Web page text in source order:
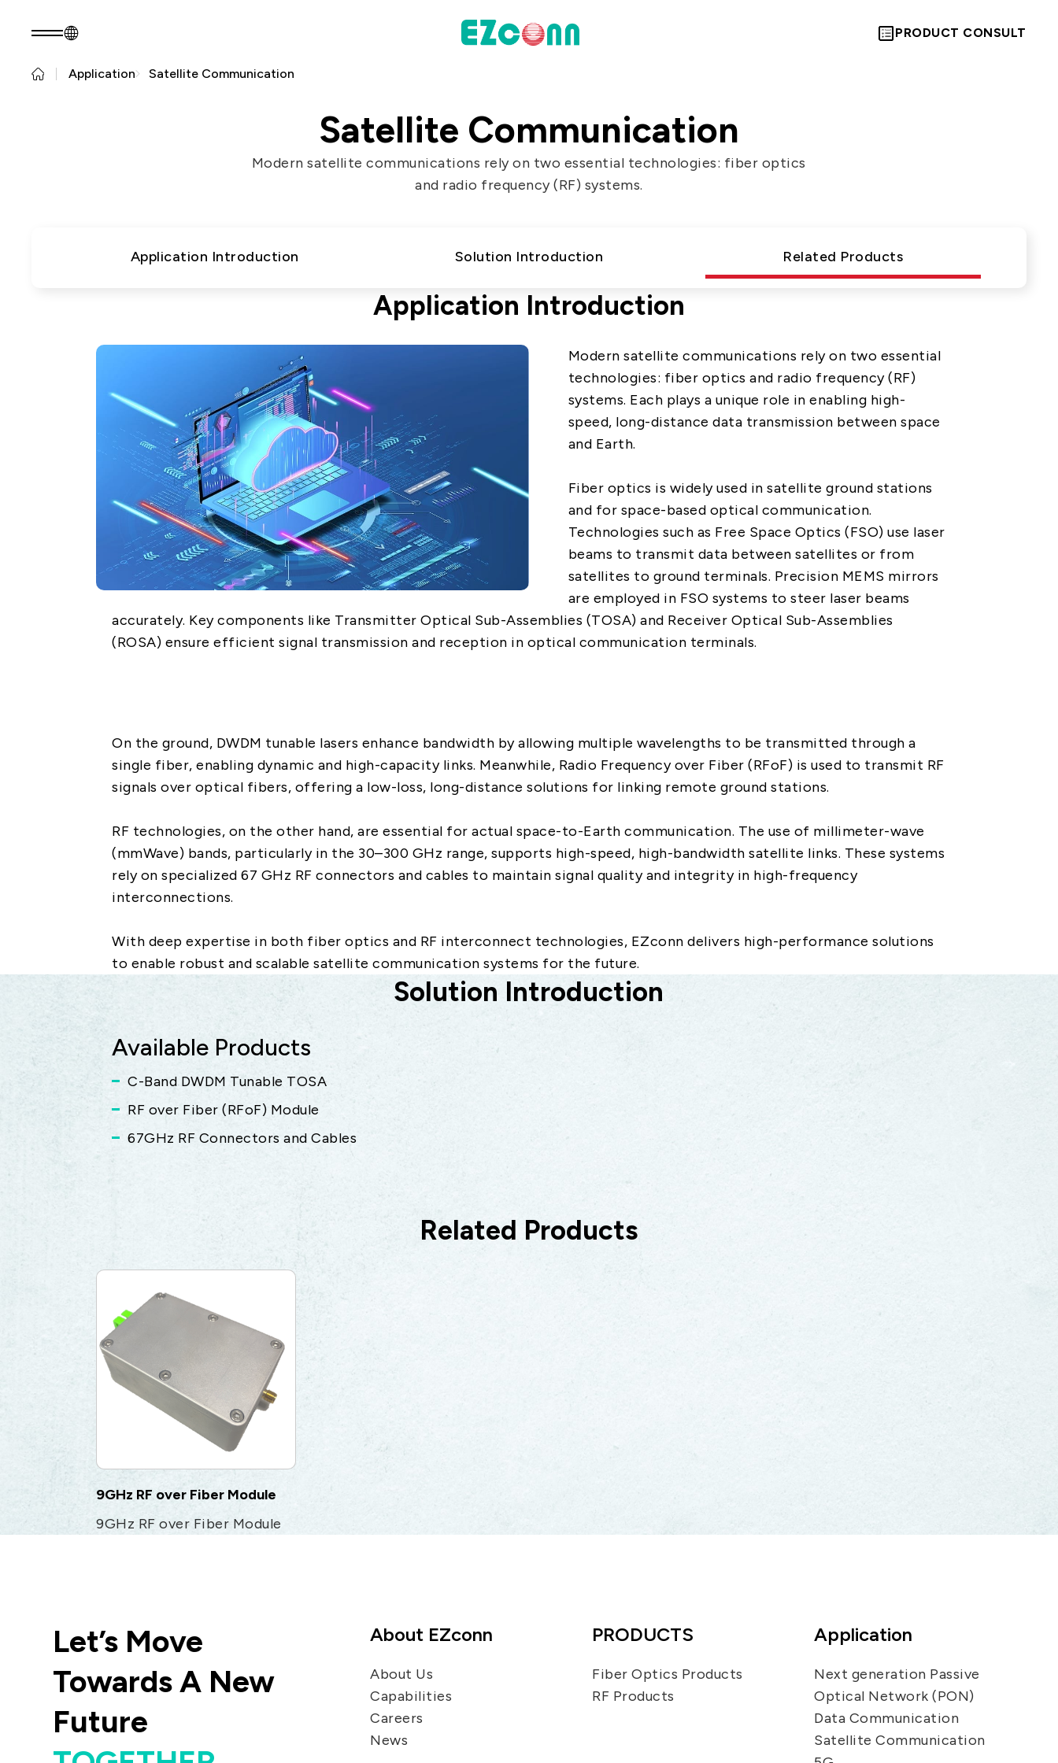
PRODUCT CONSULT
Sustainability
Sustainability Practices
Government
INVESTOR
Financial Information
Shareholders' Corner
Contact & Inquiries
PRODUCTS Application
Network (PON)
Data
Communication
Satellite
Communication
IT DataCom
AutoMotive
AeroSpace
Broad Band
Health Care
Towards A
New Future
PARTNER LINKS
Contact Us
13F., No. 27-8, Sec. 2, Zhongzheng
E. Rd., Tamsui Dist., New Taipei
City 25170, Taiwan (R.O.C.)
Application Satellite Communication
Satellite Communication
Modern satellite communications rely on two essential technologies: fiber optics
and radio frequency (RF) systems.
Application Introduction Solution Introduction Related Products
Application Introduction
Modern satellite communications rely on two essential
technologies: fiber optics and radio frequency (RF)
systems. Each plays a unique role in enabling high-
speed, long-distance data transmission between space
and Earth.
Fiber optics is widely used in satellite ground stations
and for space-based optical communication.
Technologies such as Free Space Optics (FSO) use laser
beams to transmit data between satellites or from
satellites to ground terminals. Precision MEMS mirrors
are employed in FSO systems to steer laser beams
accurately. Key components like Transmitter Optical Sub-Assemblies (TOSA) and Receiver Optical Sub-Assemblies
(ROSA) ensure efficient signal transmission and reception in optical communication terminals.
On the ground, DWDM tunable lasers enhance bandwidth by allowing multiple wavelengths to be transmitted through a
single fiber, enabling dynamic and high-capacity links. Meanwhile, Radio Frequency over Fiber (RFoF) is used to transmit RF
signals over optical fibers, offering a low-loss, long-distance solutions for linking remote ground stations.
RF technologies, on the other hand, are essential for actual space-to-Earth communication. The use of millimeter-wave
(mmWave) bands, particularly in the 30–300 GHz range, supports high-speed, high-bandwidth satellite links. These systems
rely on specialized 67 GHz RF connectors and cables to maintain signal quality and integrity in high-frequency
interconnections.
With deep expertise in both fiber optics and RF interconnect technologies, EZconn delivers high-performance solutions
to enable robust and scalable satellite communication systems for the future.
Solution Introduction
Available Products
C-Band DWDM Tunable TOSA
RF over Fiber (RFoF) Module
67GHz RF Connectors and Cables
Related Products
9GHz RF over Fiber Module
9GHz RF over Fiber Module
Let’s Move
Towards A New
Future
About EZconn
About Us
Capabilities
Careers
News
PRODUCTS
Fiber Optics Products
RF Products
Application
Next generation Passive
Optical Network (PON)
Data Communication
Satellite Communication